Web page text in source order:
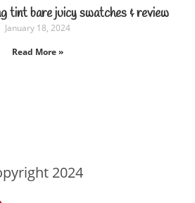
tint bare juicy swatches & review
January 18, 2024
Read More »
2024